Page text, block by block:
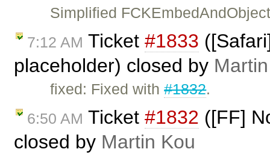
Simplified
7:12 AM Ticket #1833
placeholder) closed by
fixed: Fixed with#1832.
6:50 AM Ticket #1832 ([FF]
closed by Martin Kou